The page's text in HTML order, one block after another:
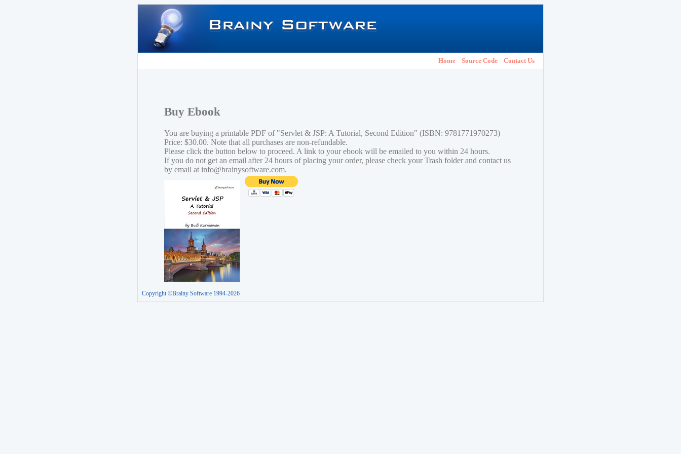
Home Source Code Contact Us
Buy Ebook
You are buying a printable PDF of "Servlet & JSP: A Tutorial, Second Edition" (ISBN: 9781771970273)
Price: $30.00. Note that all purchases are non-refundable.
Please click the button below to proceed. A link to your ebook will be emailed to you within 24 hours.
If you do not get an email after 24 hours of placing your order, please check your Trash folder and contact us
by email at info@brainysoftware.com.
Copyright ©Brainy Software 1994-2026